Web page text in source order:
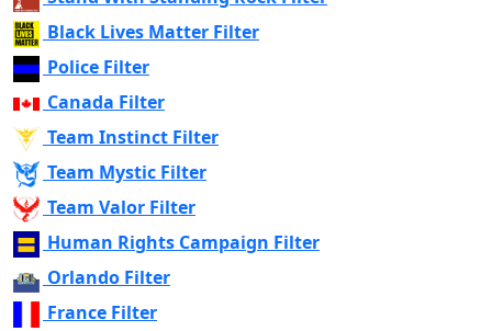
Black Lives Matter Filter
Police Filter
Canada Filter
Team Instinct Filter
Team Mystic Filter
Team Valor Filter
Human Rights Campaign Filter
Orlando Filter
France Filter